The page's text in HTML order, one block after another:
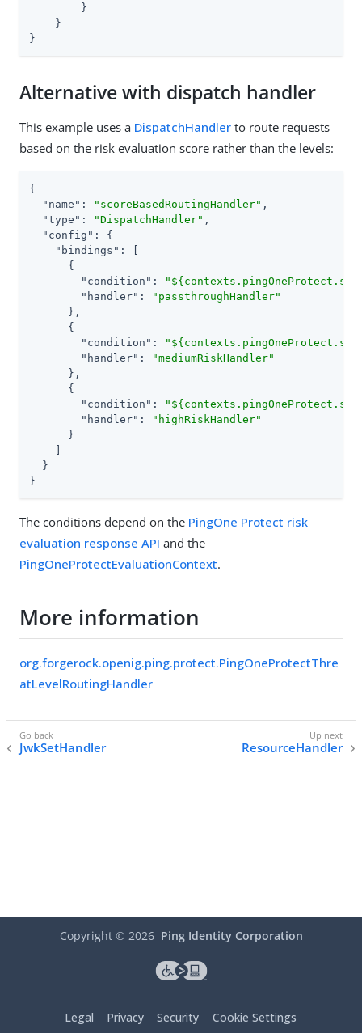
        }
    }
}
Alternative with dispatch handler
This example uses a DispatchHandler to route requests
based on the risk evaluation score rather than the levels:
{
"name" : "scoreBasedRoutingHandler" ,
"type" : "DispatchHandler" ,
"config" : {
"bindings" : [
      {
"condition" :
"handler" :
"passthroughHandler"
      },
      {
"condition" :
"handler" :
"mediumRiskHandler"
      },
      {
"condition" :
"handler" :
"highRiskHandler"
      }
  }
}
The conditions depend on the PingOne Protect risk
evaluation response API and the
PingOneProtectEvaluationContext.
More information
org.forgerock.openig.ping.protect.PingOneProtectThre
atLevelRoutingHandler
JwkSetHandler ResourceHandler
Copyright © 2026 Ping Identity Corporation
Legal Privacy Security Cookie Settings